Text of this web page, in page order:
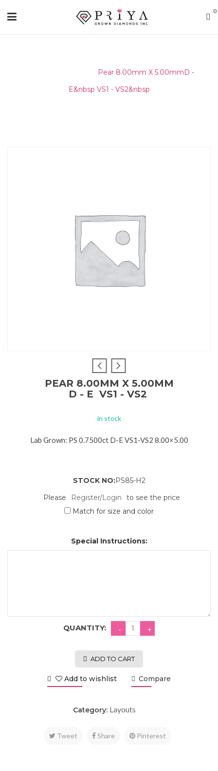
0
Pear 8.00mm X 5.00mmD -
E&nbsp VS1 - VS2&nbsp
PEAR 8.00MM X 5.00MM
D - E VS1 - VS2
in stock
Lab Grown: PS 0.7500ct D-E VS1-VS2 8.00×5.00
STOCK NO:PS85-H2
Please
Register/Login
to see the price
Match for size and color
Special Instructions:
QUANTITY:
ADD TO CART
Add to wishlist Compare
Category: Layouts
Tweet Share Pinterest